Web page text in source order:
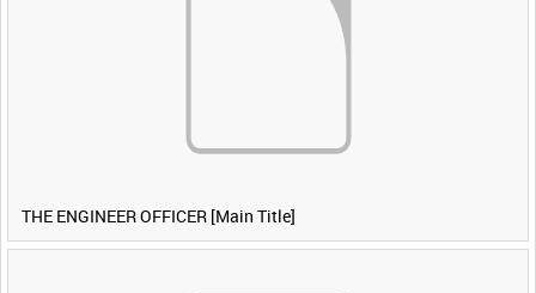
THE ENGINEER OFFICER [Main Title]